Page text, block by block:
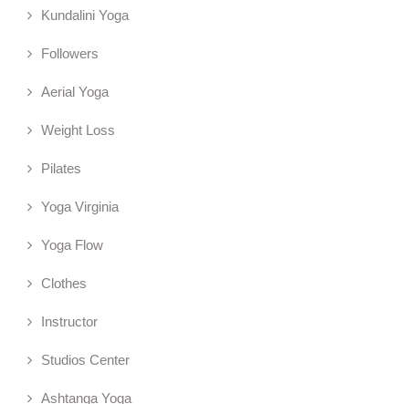
Kundalini Yoga
Followers
Aerial Yoga
Weight Loss
Pilates
Yoga Virginia
Yoga Flow
Clothes
Instructor
Studios Center
Ashtanga Yoga